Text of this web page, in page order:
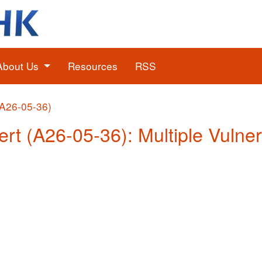
Us Resources RSS
05-36)
(A26-05-36): Multiple